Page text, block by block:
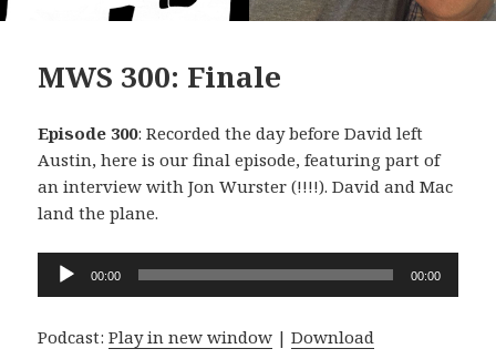
MWS 300: Finale
Episode 300: Recorded the day before David left
Austin, here is our final episode, featuring part of
an interview with Jon Wurster (!!!!). David and Mac
land the plane.
Audio
Player
00:00 00:00
Podcast:Play in new window |Download